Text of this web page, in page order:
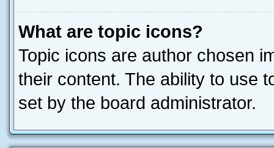
What are topic icons?
Topic icons are author chosen
their content. The ability to use
set by the board administrator.